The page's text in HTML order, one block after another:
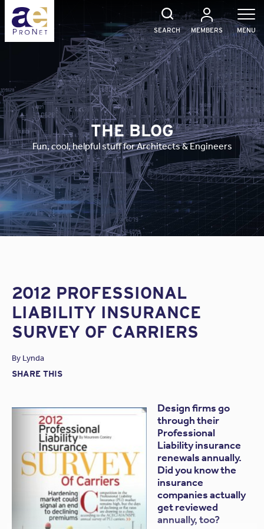
Skip
content
SEARCH MEMBERS MENU
THE BLOG
Fun, cool, helpful stuff for Architects & Engineers
2012 PROFESSIONAL
LIABILITY INSURANCE
SURVEY OF CARRIERS
By Lynda
SHARE THIS
Design firms go
through their
Professional
Liability insurance
renewals annually.
Did you know the
insurance
companies actually
get reviewed
annually, too?